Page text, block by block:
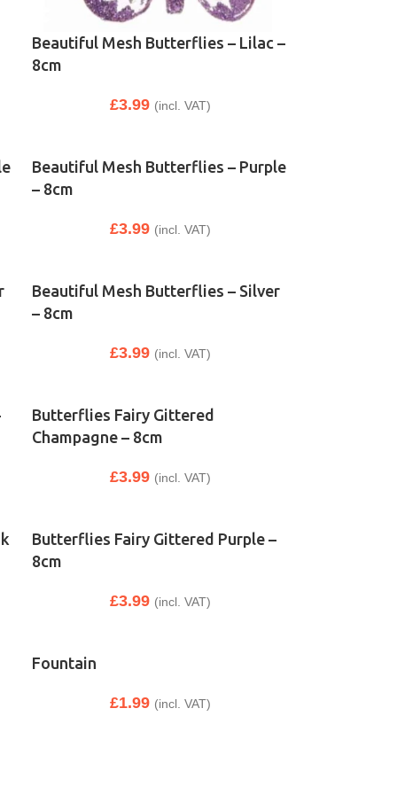
Beautiful Mesh Butterflies – Lilac –
8cm
£3.99 (incl. VAT)
Beautiful Mesh Butterflies – Purple
– 8cm
£3.99 (incl. VAT)
Beautiful Mesh Butterflies – Silver
– 8cm
£3.99 (incl. VAT)
Butterflies Fairy Gittered
Champagne – 8cm
£3.99 (incl. VAT)
Butterflies Fairy Gittered Purple –
8cm
£3.99 (incl. VAT)
Fountain
£1.99 (incl. VAT)